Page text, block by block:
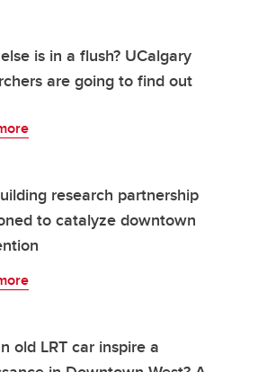
is in a flush? UCalgary
are going to find out
research partnership
to catalyze downtown
old LRT car inspire a